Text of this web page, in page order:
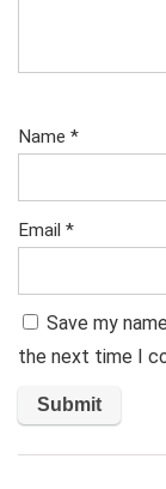
Name *
Email *
Save my
the next time I